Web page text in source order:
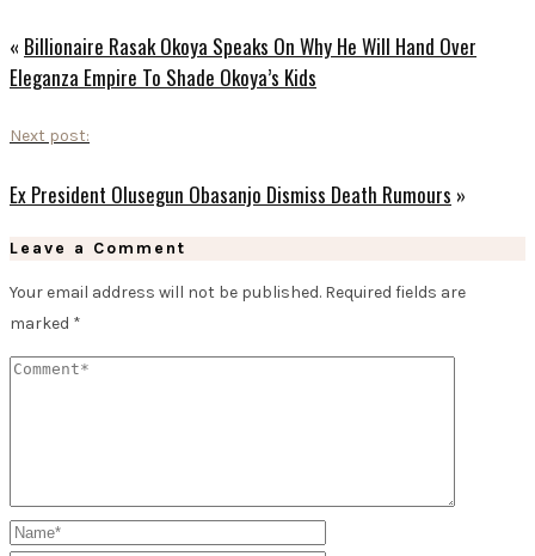
« Billionaire Rasak Okoya Speaks On Why He Will Hand Over
Eleganza Empire To Shade Okoya’s Kids
Next post:
Ex President Olusegun Obasanjo Dismiss Death Rumours »
Leave a Comment
Your email address will not be published. Required fields are
marked *